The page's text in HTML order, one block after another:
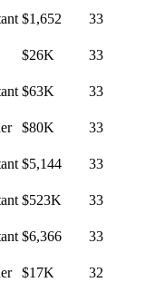
$1,652
33
$26K
33
$63K
33
$80K
33
$5,144
33
$523K
33
$6,366
33
$17K
32